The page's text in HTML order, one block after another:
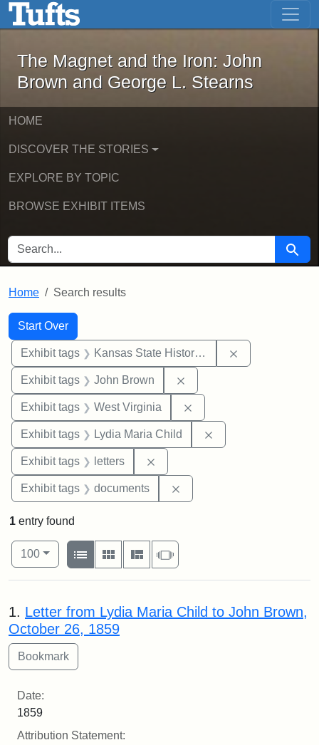
Skip to main content Skip to first result
The Magnet and the Iron: John
The Magnet and the Iron: John
Brown and George L. Stearns
HOME
DISCOVER THE STORIES
EXPLORE BY TOPIC
BROWSE EXHIBIT ITEMS
SEARCH FOR Search
Home Search results
Search
Search Constraints
Start Over
You searched for:
Exhibit tags Kansas State Historical Society
Exhibit tags John Brown
Exhibit tags West Virginia
Exhibit tags Lydia Maria Child
Exhibit tags letters
Exhibit tags documents
1 entry found
Number of results to display per page
100per page
View results as:
List
Gallery MasonrySlideshow
Search Results
1. Letter from Lydia Maria Child to John Brown,
October 26, 1859
Date:
1859
Attribution Statement: